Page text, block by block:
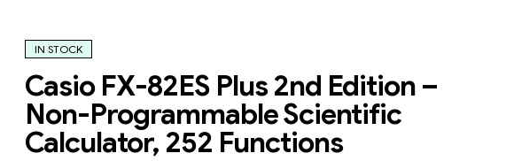
IN STOCK
Casio FX-82ES Plus 2nd Edition –
Non-Programmable Scientific
Calculator, 252 Functions